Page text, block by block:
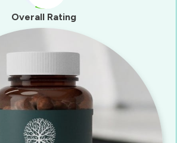
Overall Rating